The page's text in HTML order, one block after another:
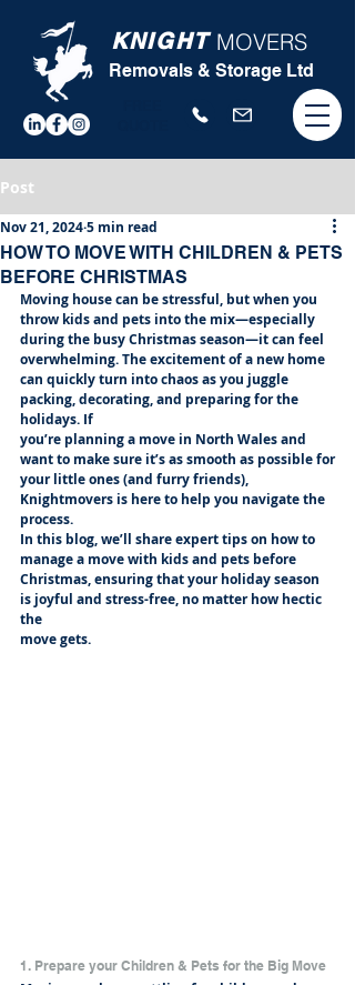
KNIGHT MOVERS
Removals & Storage Ltd
Post
HOW TO MOVE WITH CHILDREN & PETS
BEFORE CHRISTMAS
Nov 21, 20245 min read
Moving house can be stressful, but when you
throw kids and pets into the mix—especially
during the busy Christmas season—it can feel
overwhelming. The excitement of a new home
can quickly turn into chaos as you juggle
packing, decorating, and preparing for the
holidays. If
you’re planning a move in North Wales and
want to make sure it’s as smooth as possible for
your little ones (and furry friends),
Knightmovers is here to help you navigate the
process.
In this blog, we’ll share expert tips on how to
manage a move with kids and pets before
Christmas, ensuring that your holiday season
is joyful and stress-free, no matter how hectic
the
move gets.
1. Prepare your Children & Pets for the Big Move